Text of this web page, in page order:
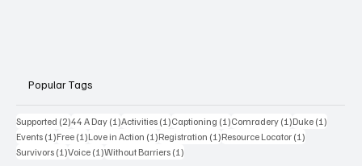
Popular Tags
Supported (2)2 posts
44 A Day (1)1 post
Activities (1)1 post
Captioning (1)1 post
Comradery (1)1 post
Duke (1)
Events (1)1 post
Free (1)1 post
Love in Action (1)1 post
Registration (1)1 post
Resource Locator (1)
Survivors (1)1 post
Voice (1)1 post
Without Barriers (1)